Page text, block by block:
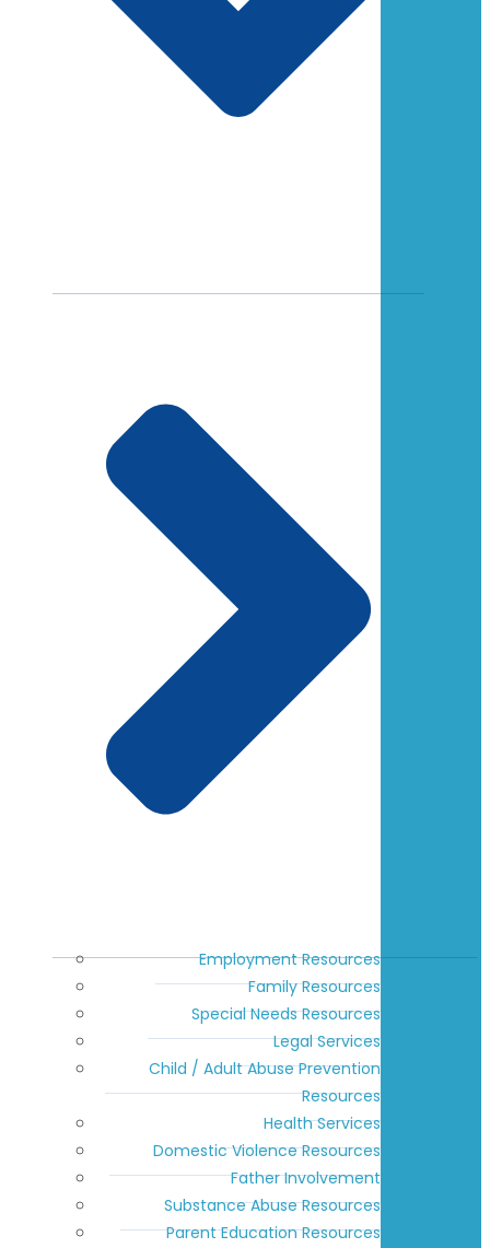
Employment Resources
Family Resources
Special Needs Resources
Legal Services
Child / Adult Abuse Prevention
Resources
Health Services
Domestic Violence Resources
Father Involvement
Substance Abuse Resources
Parent Education Resources